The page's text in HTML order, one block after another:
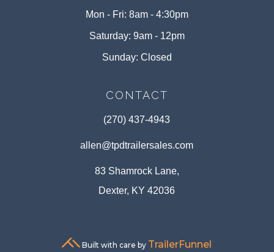
Mon - Fri: 8am - 4:30pm
Saturday: 9am - 12pm
Sunday: Closed
CONTACT
(270) 437-4943
allen@tpdtrailersales.com
83 Shamrock Lane,
Dexter, KY 42036
Built with care by TrailerFunnel